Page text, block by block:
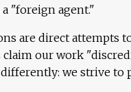
"foreign agent."
are direct attempts
our work
we strive to